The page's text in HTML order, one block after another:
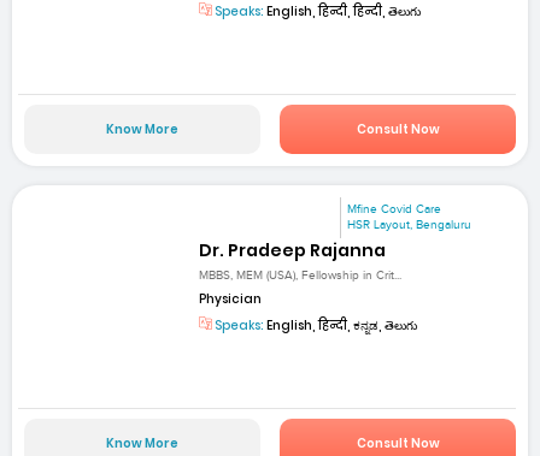
Speaks: English, हिन्दी, हिन्दी, తెలుగు
Know More Consult Now
Mfine Covid Care
HSR Layout, Bengaluru
Dr. Pradeep Rajanna
MBBS, MEM (USA), Fellowship in Crit...
Physician
Speaks: English, हिन्दी, ಕನ್ನಡ, తెలుగు
Know More Consult Now